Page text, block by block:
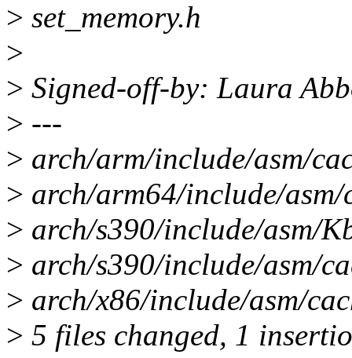
> set_memory.h
>
> Signed-off-by: Laura
> ---
> arch/arm/include/asm/
> arch/arm64/include/
> arch/s390/include/asm/
> arch/s390/include/asm/
> arch/x86/include/asm/
> 5 files changed, 1